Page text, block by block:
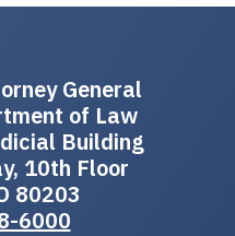
General
of Law
Building
10th Floor
80203
6000